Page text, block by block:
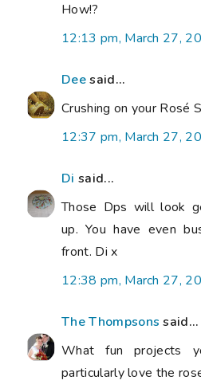
How!?
12:13 pm, March 27,
Deesaid...
Crushing on your Rosé
12:37 pm, March 27,
Di said...
Those Dps will look
up. You have even
front. Di x
12:38 pm, March 27,
The Thompsons said...
What fun projects
particularly love the